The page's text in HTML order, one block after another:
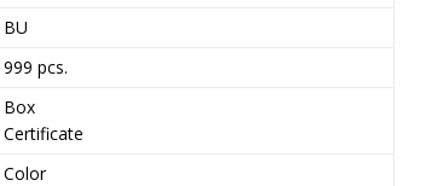
BU
999 pcs.
Box
Certificate
Color